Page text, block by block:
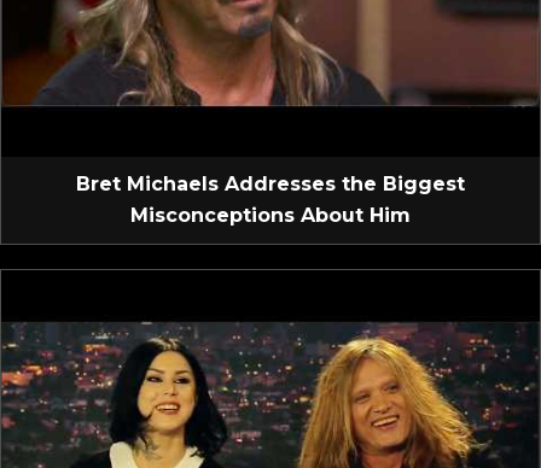
Bret Michaels Addresses the Biggest
Misconceptions About Him